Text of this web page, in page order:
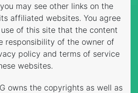
may see other links on the
affiliated websites. You agree
of this site that the content
responsibility of the owner of
policy and terms of service
websites.
owns the copyrights as well as